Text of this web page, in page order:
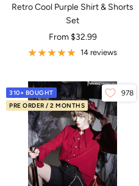
Retro Cool Purple Shirt & Shorts
Set
Sale
price
From $32.99
14 reviews
310+ BOUGHT
PRE ORDER / 2 MONTHS
978